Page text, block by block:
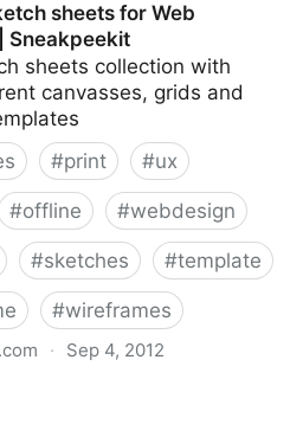
sheets for Web
Sneakpeekit
sheets collection with
canvasses, grids and
#print #ux
#offline #webdesign
#sketches #template
#wireframes
· Sep 4, 2012